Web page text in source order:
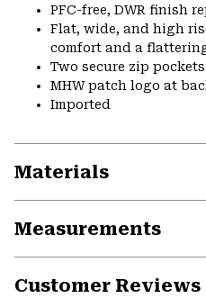
PFC-free, DWR finish
Flat, wide, and high
comfort and a
Two secure zip
MHW patch logo at
Imported
Materials
Measurements
Customer Reviews